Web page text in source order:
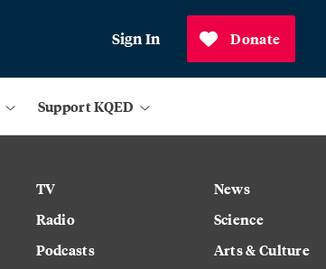
Sign In Donate
Support KQED
TV
Radio
Podcasts
News
Science
Arts & Culture